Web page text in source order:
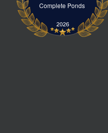
Complete PondsComplete Ponds